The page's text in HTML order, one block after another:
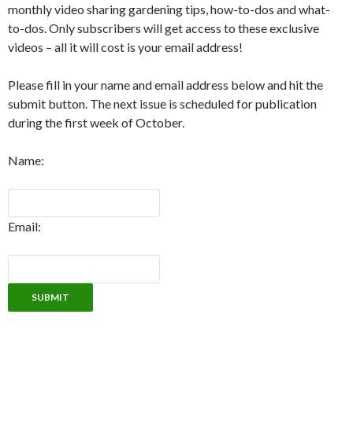
monthly video sharing gardening tips, how-to-dos and what-
to-dos. Only subscribers will get access to these exclusive
videos – all it will cost is your email address!
Please fill in your name and email address below and hit the
submit button. The next issue is scheduled for publication
during the first week of October.
Name:
Email: